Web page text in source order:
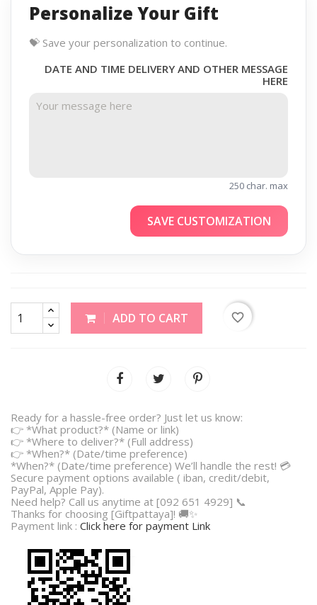
Personalize Your Gift
💝 Save your personalization to continue.
DATE AND TIME DELIVERY AND OTHER MESSAGE
HERE
250 char. max
SAVE CUSTOMIZATION
ADD TO CART favorite_border
Ready for a hassle-free order? Just let us know:
👉 *What product?* (Name or link)
👉 *Where to deliver?* (Full address)
👉 *When?* (Date/time preference)
*When?* (Date/time preference) We’ll handle the rest! 💳
Secure payment options available ( iban, credit/debit,
PayPal, Apple Pay).
Need help? Call us anytime at [092 651 4929] 📞
Thanks for choosing [Giftpattaya]! 🚚✨
Payment link : Click here for payment Link